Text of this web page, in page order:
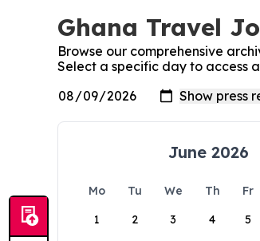
Ghana Travel
Browse our comprehensive
Select a specific day to access
June 2026
Mo Tu We Th Fr
1
2 3 4 5